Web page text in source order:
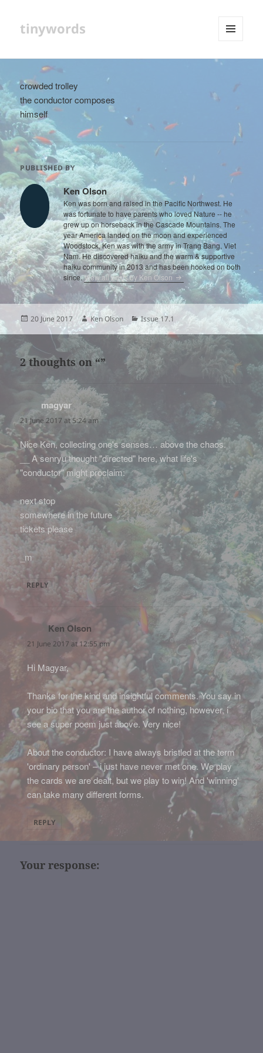
tinywords
WIDGETS
crowded trolley
the conductor composes
himself
PUBLISHED BY
Ken Olson
Ken was born and raised in the Pacific Northwest. He
was fortunate to have parents who loved Nature -- he
grew up on horseback in the Cascade Mountains. The
year America landed on the moon and experienced
Woodstock, Ken was with the army in Trang Bang, Viet
Nam. He discovered haiku and the warm & supportive
haiku community in 2013 and has been hooked on both
since.View all posts by Ken Olson
Posted
20 June 2017 Author
Ken Olson Categories
Issue 17.1
2 thoughts on “”
magyar says:
21 June 2017 at 5:24 am
Nice Ken, collecting one's senses… above the chaos.
__ A senryu thought "directed" here, what life's
"conductor" might proclaim:
next stop
somewhere in the future
tickets please
_m
REPLY
Ken Olson says:
21 June 2017 at 12:55 pm
Hi Magyar,
Thanks for the kind and insightful comments. You say in
your bio that you are the author of nothing, however, i
see a super poem just above. Very nice!
About the conductor: I have always bristled at the term
'ordinary person' – i just have never met one. We play
the cards we are dealt, but we play to win! And 'winning'
can take many different forms.
REPLY
Your response: